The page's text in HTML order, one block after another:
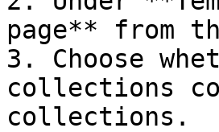
page** from
3. Choose
collections
collections.